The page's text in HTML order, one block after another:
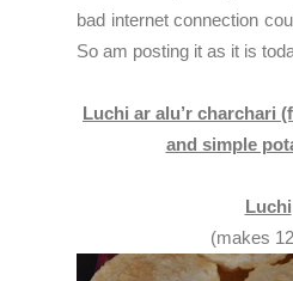
bad internet connection
So am posting it as it is
Luchi ar alu’r charchari
and simple
Luchi
(makes